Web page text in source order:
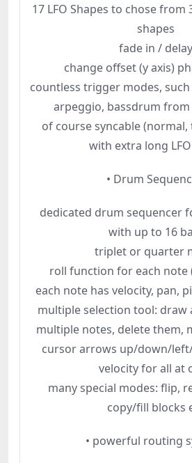
17 LFO Shapes to chose
shapes
fade in / delay
change offset (y axis)
countless trigger modes,
arpeggio, bassdrum from
of course syncable
with extra long
• Drum
dedicated drum sequencer
with up to 16
triplet or quarter
roll function for each note
each note has velocity, pan,
multiple selection tool: draw
multiple notes, delete them,
cursor arrows up/down/
velocity for all at
many special modes: flip,
copy/fill blocks
• powerful routing